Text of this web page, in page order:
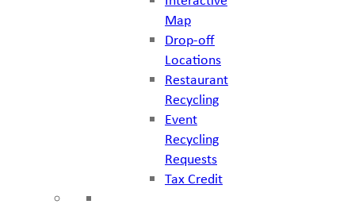
Map
Drop-off
Locations
Restaurant
Recycling
Event
Recycling
Requests
Tax Credit